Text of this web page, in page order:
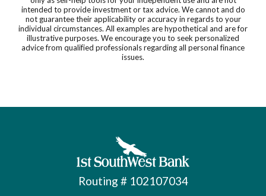
intended to provide investment or tax advice. We cannot and do
not guarantee their applicability or accuracy in regards to your
individual circumstances. All examples are hypothetical and are for
illustrative purposes. We encourage you to seek personalized
advice from qualified professionals regarding all personal finance
issues.
First Southwest Bank
Routing # 102107034